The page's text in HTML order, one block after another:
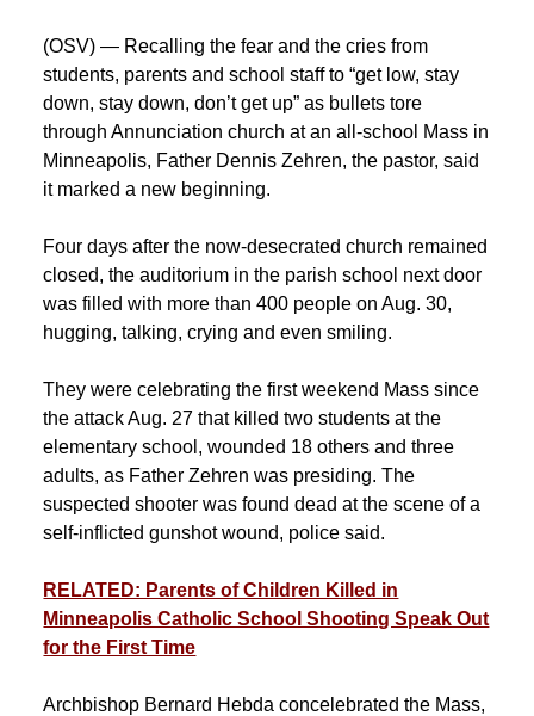
(OSV) — Recalling the fear and the cries from
students, parents and school staff to “get low, stay
down, stay down, don’t get up” as bullets tore
through Annunciation church at an all-school Mass in
Minneapolis, Father Dennis Zehren, the pastor, said
it marked a new beginning.
Four days after the now-desecrated church remained
closed, the auditorium in the parish school next door
was filled with more than 400 people on Aug. 30,
hugging, talking, crying and even smiling.
They were celebrating the first weekend Mass since
the attack Aug. 27 that killed two students at the
elementary school, wounded 18 others and three
adults, as Father Zehren was presiding. The
suspected shooter was found dead at the scene of a
self-inflicted gunshot wound, police said.
RELATED: Parents of Children Killed in
Minneapolis Catholic School Shooting Speak Out
for the First Time
Archbishop Bernard Hebda concelebrated the Mass,